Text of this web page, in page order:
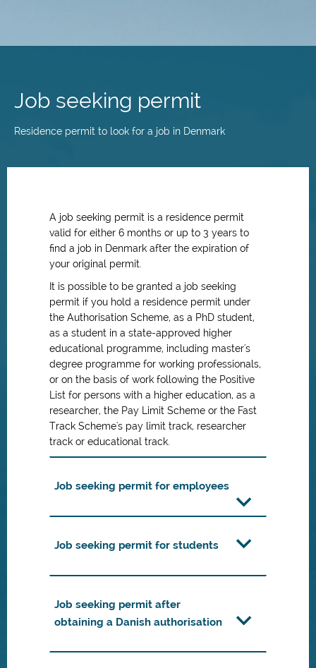
content
Job seeking permit
Residence permit to look for a job in Denmark
A job seeking permit is a residence permit
valid for either 6 months or up to 3 years to
find a job in Denmark after the expiration of
your original permit.
It is possible to be granted a job seeking
permit if you hold a residence permit under
the Authorisation Scheme, as a PhD student,
as a student in a state-approved higher
educational programme, including master's
degree programme for working professionals,
or on the basis of work following the Positive
List for persons with a higher education, as a
researcher, the Pay Limit Scheme or the Fast
Track Scheme's pay limit track, researcher
track or educational track.
Job seeking permit for employees
Job seeking permit for students
Job seeking permit after
obtaining a Danish authorisation